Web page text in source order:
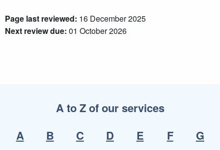
Page last reviewed: 16 December 2025
Next review due: 01 October 2026
A to Z of our services
A
B C D E F
G